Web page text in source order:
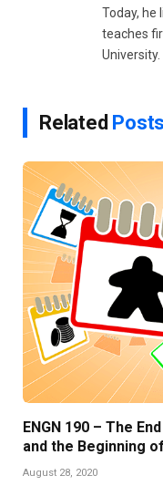
Today, he
teaches
University.
Related Posts
ENGN 190 – The
and the Beginning
August 28, 2020